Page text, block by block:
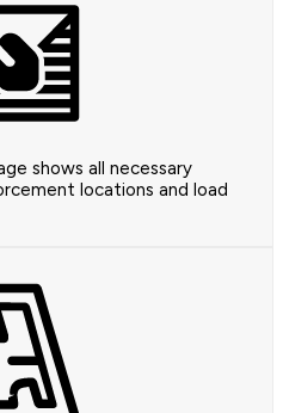
shows all necessary
locations and load